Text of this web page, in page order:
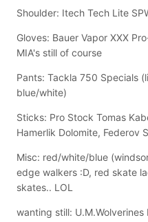
Shoulder: Itech Tech Lite
Gloves: Bauer Vapor XXX
MIA's still of course
Pants: Tackla 750 Specials
blue/white)
Sticks: Pro Stock Tomas
Hamerlik Dolomite, Federov
Misc: red/white/blue
edge walkers :D, red skate
skates.. LOL
wanting still: